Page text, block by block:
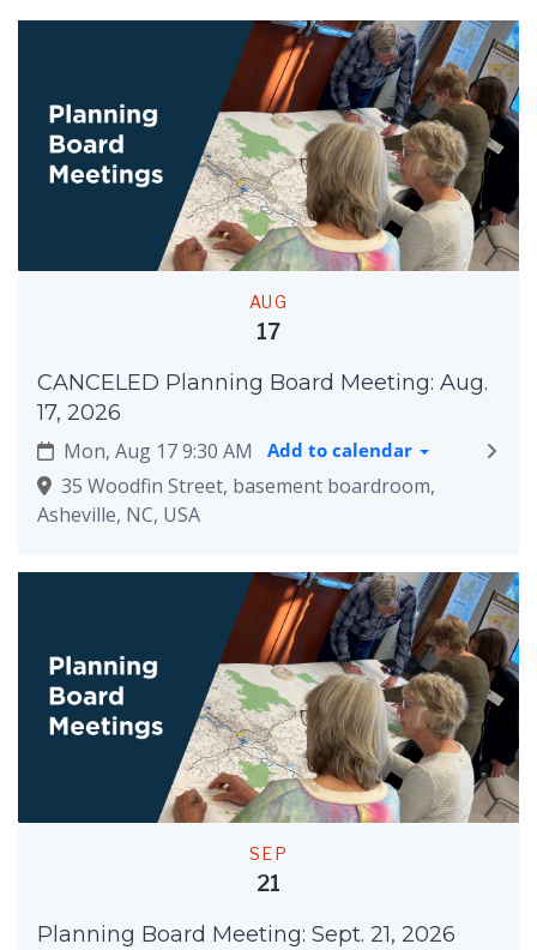
AUG
17
CANCELED Planning Board Meeting: Aug.
17, 2026
Mon, Aug 17 9:30 AM
Add to calendar
35 Woodfin Street, basement boardroom,
Asheville, NC, USA
SEP
21
Planning Board Meeting: Sept. 21, 2026